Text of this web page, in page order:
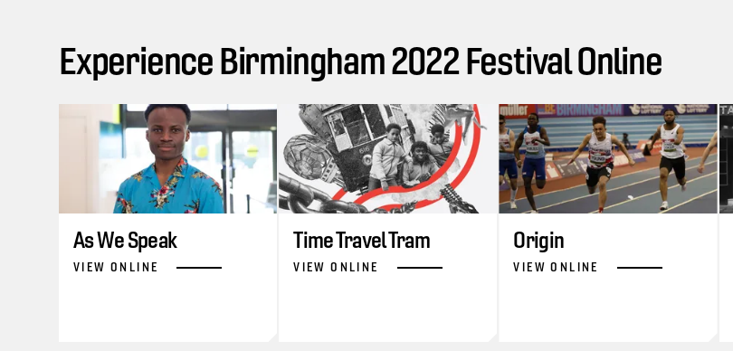
Experience Birmingham 2022 Festival Online
As We Speak
VIEW ONLINE
Time Travel Tram
VIEW ONLINE
Origin
VIEW ONLINE